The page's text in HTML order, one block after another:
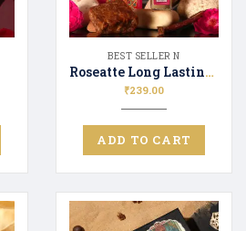
BEST SELLER N
Roseatte Long Lasting Luxury Perfume Unisex | Premium Fragrance Spray Floral & Fresh – 20ML
₹239.00
ADD TO CART